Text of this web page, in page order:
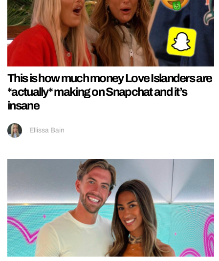
This is how much money Love Islanders are
*actually* making on Snapchat and it’s
insane
Ellissa Bain